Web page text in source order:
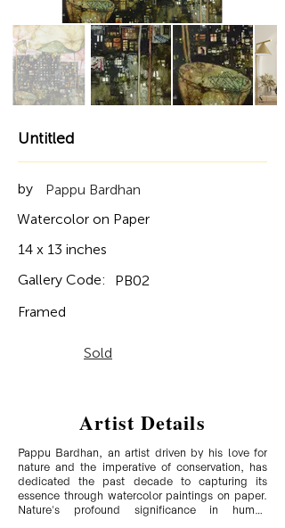
Untitled
by
Pappu Bardhan
Watercolor on Paper
14 x 13 inches
Gallery Code:
PB02
Framed
Sold
Artist Details
Pappu Bardhan, an artist driven by his love for
nature and the imperative of conservation, has
dedicated the past decade to capturing its
essence through watercolor paintings on paper.
Nature's profound significance in human